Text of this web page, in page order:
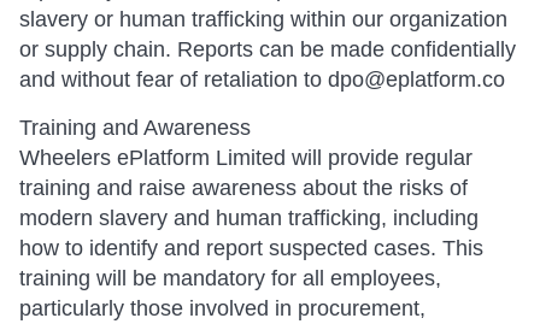
slavery or human trafficking within our organization
or supply chain. Reports can be made confidentially
and without fear of retaliation to dpo@eplatform.co
Training and Awareness
Wheelers ePlatform Limited will provide regular
training and raise awareness about the risks of
modern slavery and human trafficking, including
how to identify and report suspected cases. This
training will be mandatory for all employees,
particularly those involved in procurement,